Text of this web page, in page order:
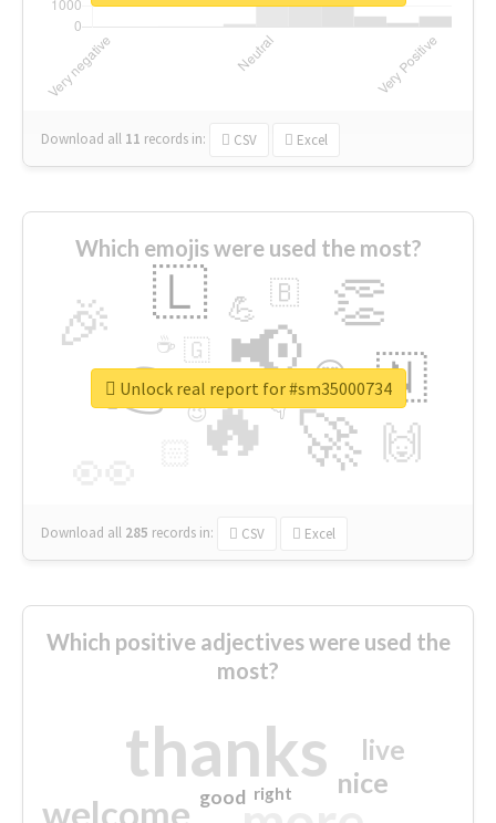
Download all 11 records in: CSV Excel
Which emojis were used the most?
🔥
👉 📢
🚀
🎉 👏
🇱
🇳
🙌
😍
💪 🇧
👇
🇬
🔷
☕
😉
🎡
Download all 285 records in: CSV Excel
Unlock real report for #sm35000734
Which positive adjectives were used the
most?
thanks
welcome
nice
live
good right